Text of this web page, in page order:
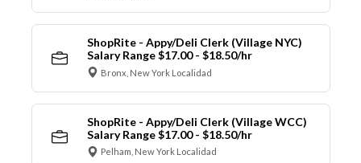
ShopRite - Appy/Deli Clerk (Village NYC)
Salary Range $17.00 - $18.50/hr
Bronx, New York Localidad
ShopRite - Appy/Deli Clerk (Village WCC)
Salary Range $17.00 - $18.50/hr
Pelham, New York Localidad